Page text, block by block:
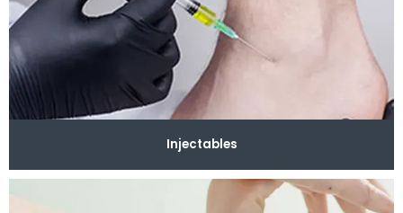
Injectables